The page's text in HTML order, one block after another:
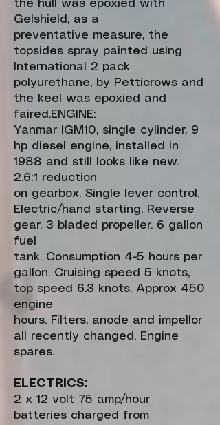
the hull was epoxied with
Gelshield, as a
preventative measure, the
topsides spray painted using
International 2 pack
polyurethane, by Petticrows and
the keel was epoxied and
faired.ENGINE:
Yanmar IGM10, single cylinder, 9
hp diesel engine, installed in
1988 and still looks like new.
2.6:1 reduction
on gearbox. Single lever control.
Electric/hand starting. Reverse
gear. 3 bladed propeller. 6 gallon
fuel
tank. Consumption 4-5 hours per
gallon. Cruising speed 5 knots,
top speed 6.3 knots. Approx 450
engine
hours. Filters, anode and impellor
all recently changed. Engine
spares.
ELECTRICS:
2 x 12 volt 75 amp/hour
batteries charged from